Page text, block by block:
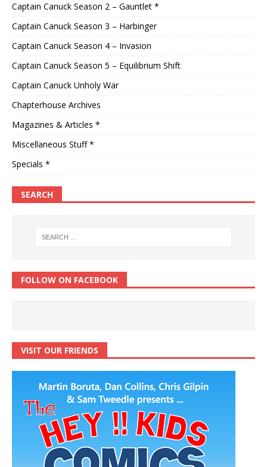
Captain Canuck Season 2 – Gauntlet *
Captain Canuck Season 3 – Harbinger
Captain Canuck Season 4 – Invasion
Captain Canuck Season 5 – Equilibrium Shift
Captain Canuck Unholy War
Chapterhouse Archives
Magazines & Articles *
Miscellaneous Stuff *
Specials *
SEARCH
FOLLOW ON FACEBOOK
VISIT OUR FRIENDS